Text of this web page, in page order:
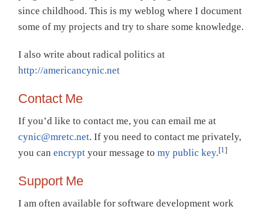
since childhood. This is my weblog where I document
some of my projects and try to share some knowledge.
I also write about radical politics at
http://americancynic.net
Contact Me
If you’d like to contact me, you can email me at
cynic@mretc.net. If you need to contact me privately,
you can encrypt your message to my public key.[1 ]
Support Me
I am often available for software development work